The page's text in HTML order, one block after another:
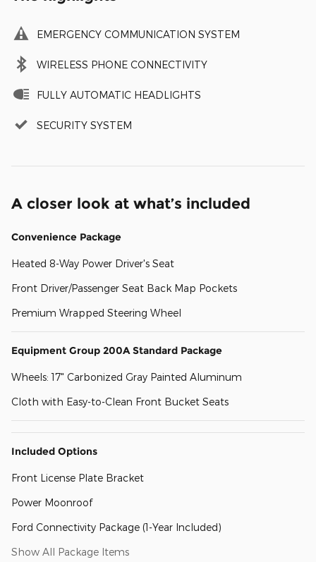
EMERGENCY COMMUNICATION SYSTEM
WIRELESS PHONE CONNECTIVITY
FULLY AUTOMATIC HEADLIGHTS
SECURITY SYSTEM
A closer look at what’s included
Convenience Package
Heated 8-Way Power Driver's Seat
Front Driver/Passenger Seat Back Map Pockets
Premium Wrapped Steering Wheel
Equipment Group 200A Standard Package
Wheels: 17" Carbonized Gray Painted Aluminum
Cloth with Easy-to-Clean Front Bucket Seats
Included Options
Front License Plate Bracket
Power Moonroof
Ford Connectivity Package (1-Year Included)
Show All Package Items